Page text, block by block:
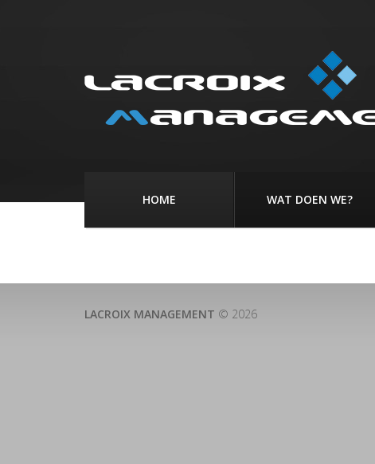
HOME WAT DOEN WE?
LACROIX MANAGEMENT © 2026